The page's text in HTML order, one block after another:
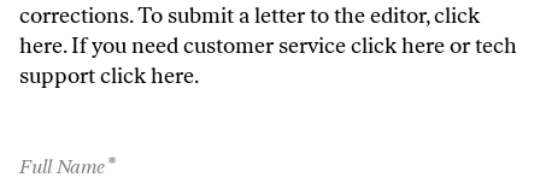
corrections. To submit a letter to the editor,click
here. If you need customer serviceclick hereor tech
supportclick here.
Full Name*